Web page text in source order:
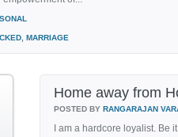
MARRIAGE
Home away from
POSTED BY RANGARAJAN
I am a hardcore loyalist. Be